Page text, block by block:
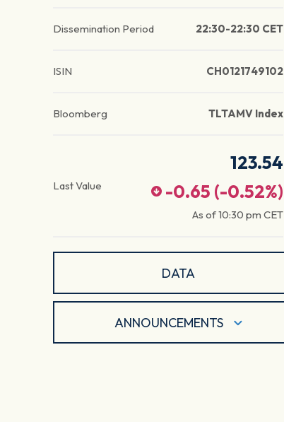
Dissemination Period 22:30-22:30 CET
ISIN CH0121749102
Bloomberg TLTAMV Index
Last Value
123.54
-0.65 (-0.52%)
As of10:30 pm CET
DATA
ANNOUNCEMENTS